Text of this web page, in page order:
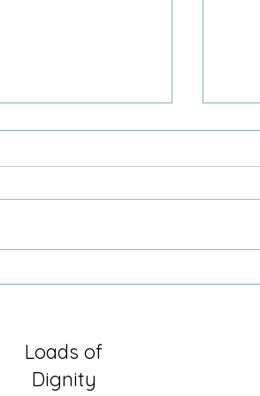
Loads of
Dignity